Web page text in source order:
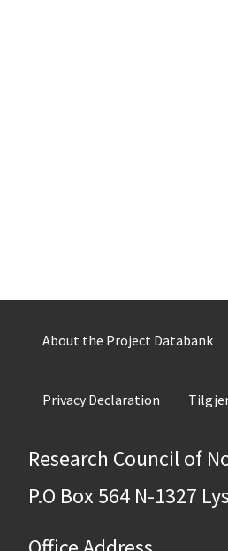
About the Project Databank
Privacy Declaration
Research Council of
P.O Box 564 N-1327